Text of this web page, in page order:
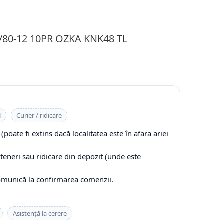
12 10PR OZKA KNK48 TL
Curier / ridicare
(poate fi extins dacă localitatea este în afara ariei
sau ridicare din depozit (unde este
la confirmarea comenzii.
Asistență la cerere